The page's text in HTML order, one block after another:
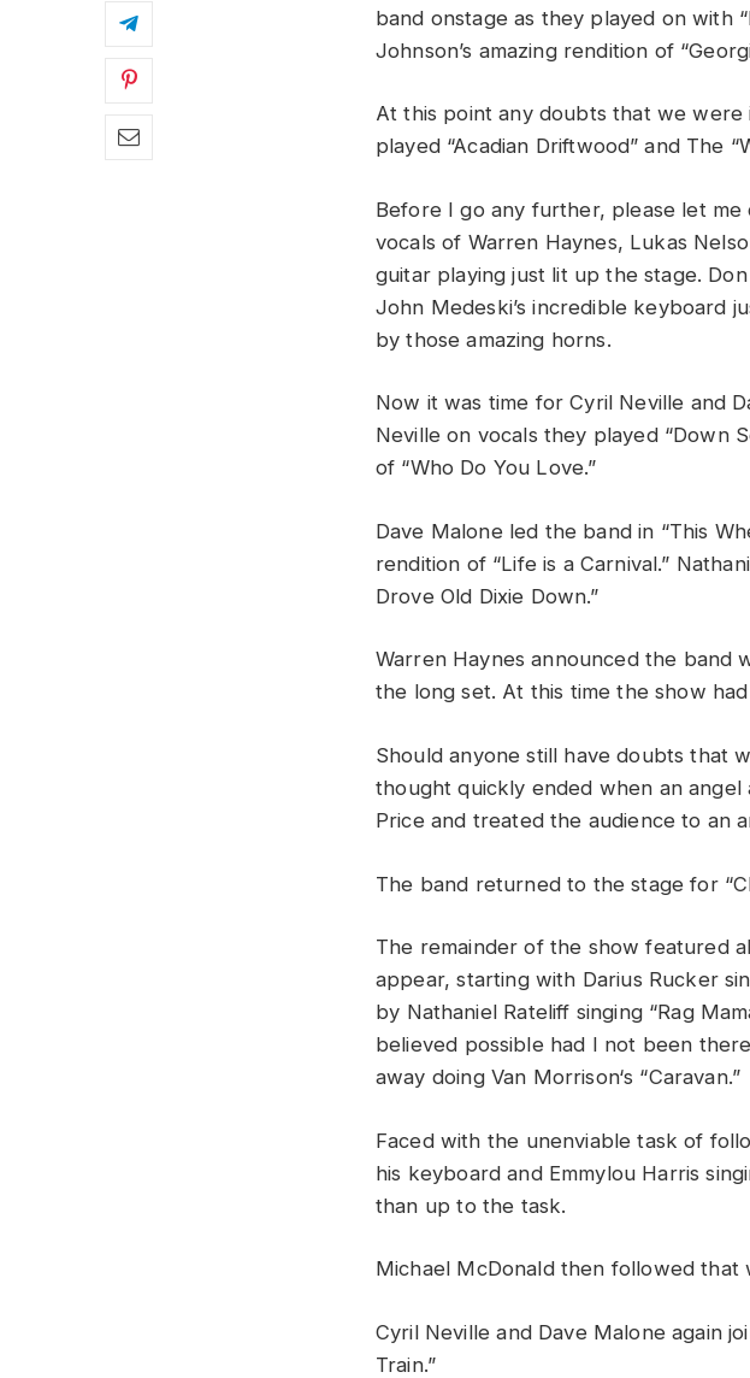
band onstage as they played on with
Johnson’s amazing rendition of
At this point any doubts that we
played “Acadian Driftwood” and The
Before I go any further, please let
vocals of Warren Haynes, Lukas
guitar playing just lit up the stage.
John Medeski’s incredible keyboard
by those amazing horns.
Now it was time for Cyril Neville and
Neville on vocals they played “Down
of “Who Do You Love.”
Dave Malone led the band in “This
rendition of “Life is a Carnival.”
Drove Old Dixie Down.”
Warren Haynes announced the band
the long set. At this time the show
Shouldanyonestill havedoubtsthat
thoughtquickly ended when an angel
Price and treatedthe audienceto an
The band returnedto thestagefor “
The remainderof the showfeatured
appear,starting with Darius Rucker
by Nathaniel Rateliff singing “Rag
believed possible had I not been there
away doing Van Morrison‘s “Caravan.”
Faced with the unenviable taskof
his keyboardand Emmylou Harris
than upto the task.
Michael McDonald then followedthat
Cyril Nevilleand Dave Maloneagain
Train.”